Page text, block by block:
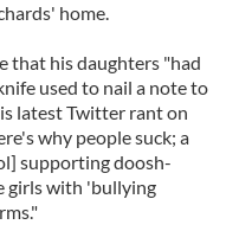
home.
that his daughters "had
used to nail a note to
latest Twitter rant on
why people suck; a
supporting doosh-
girls with 'bullying